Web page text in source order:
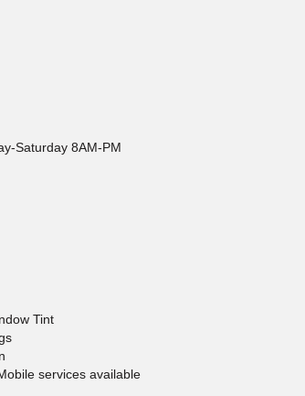
Saturday 8AM-PM
Tint
services available